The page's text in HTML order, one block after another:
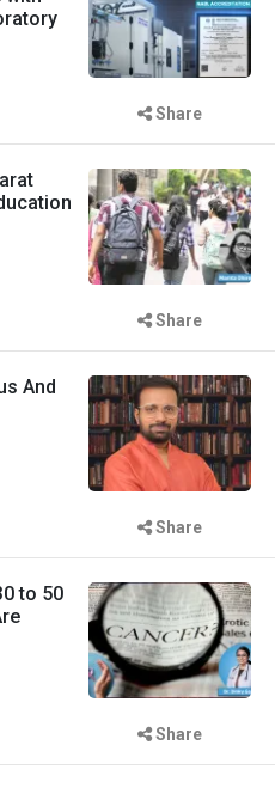
Share
Share
And
Share
to 50
Share